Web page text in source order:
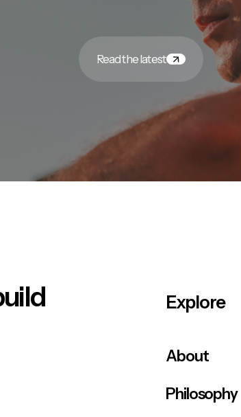
Read the latest
Explore
About
Philosophy